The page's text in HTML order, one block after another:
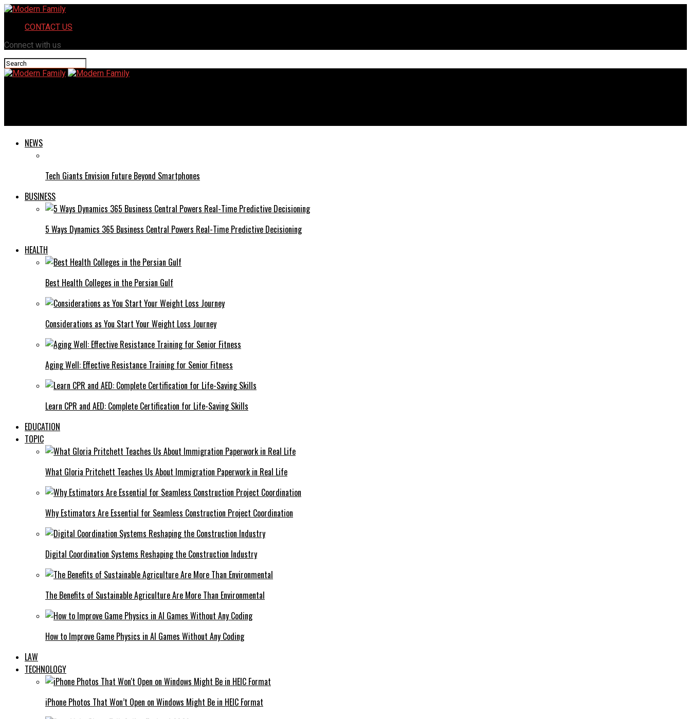
CONTACT US
Connect with us
NEWS
Tech Giants Envision Future Beyond Smartphones
BUSINESS
5 Ways Dynamics 365 Business Central Powers Real-Time Predictive Decisioning
HEALTH
Best Health Colleges in the Persian Gulf
Considerations as You Start Your Weight Loss Journey
Aging Well: Effective Resistance Training for Senior Fitness
Learn CPR and AED: Complete Certification for Life-Saving Skills
EDUCATION
TOPIC
What Gloria Pritchett Teaches Us About Immigration Paperwork in Real Life
Why Estimators Are Essential for Seamless Construction Project Coordination
Digital Coordination Systems Reshaping the Construction Industry
The Benefits of Sustainable Agriculture Are More Than Environmental
How to Improve Game Physics in AI Games Without Any Coding
LAW
TECHNOLOGY
iPhone Photos That Won’t Open on Windows Might Be in HEIC Format